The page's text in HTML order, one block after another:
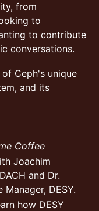
from
to
to contribute
conversations.
Ceph's unique
and its
Coffee
Joachim
and Dr.
DESY.
how DESY